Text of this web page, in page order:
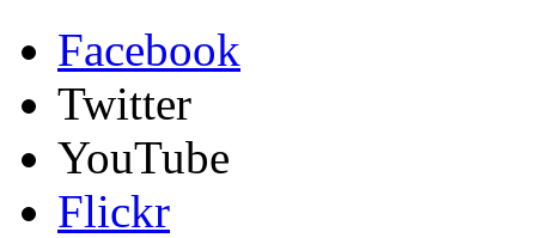
Facebook
Twitter
YouTube
Flickr